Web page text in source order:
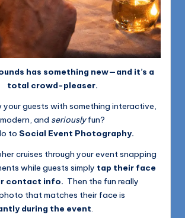
has something new—and it’s a
total crowd-pleaser.
guests with something interactive,
modern, and seriouslyfun?
to Social Event Photography.
cruises through your event snapping
while guests simply tap their face
contact info. Then the fun really
that matches their face is
during the event.